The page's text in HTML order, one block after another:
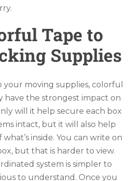
Tape to
Supplies
your moving supplies, colorful
have the strongest impact on
will it help secure each box
intact, but it will also help
inside. You can write on
but that is harder to view.
system is simpler to
to understand. Once you